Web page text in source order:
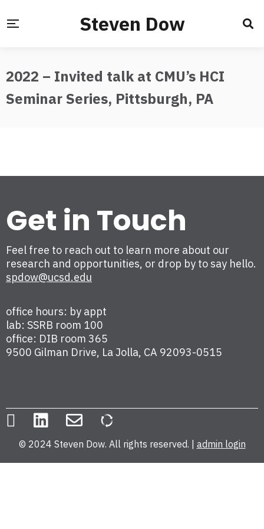
Steven Dow
2022 – Invited talk at CMU’s HCI
Seminar Series, Pittsburgh, PA
Get in Touch
Feel free to reach out to learn more about our
research and opportunities, or drop by to say hello.
spdow@ucsd.edu
office hours: by appt
lab: SSRB room 100
office: DIB room 365
9500 Gilman Drive, La Jolla, CA 92093-0515
© 2024 Steven Dow. All rights reserved. | admin login